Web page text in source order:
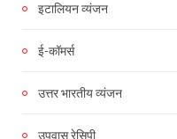
इटालियन व्यंजन
ई-कॉमर्स
उत्तर भारतीय व्यंजन
उपवास रेसिपी